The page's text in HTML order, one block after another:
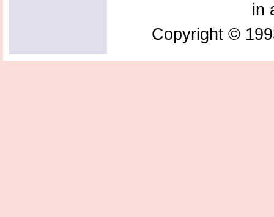
in
Copyright ©